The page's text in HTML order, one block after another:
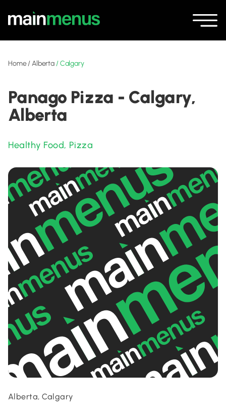
Home/Alberta /Calgary
Panago Pizza - Calgary,
Alberta
Healthy Food, Pizza
Alberta, Calgary